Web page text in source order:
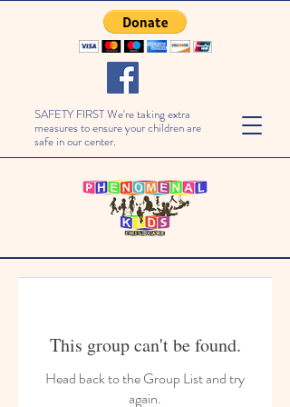
SAFETY FIRST We're taking extra
measures to ensure your children are
safe in our center.
This group can't be found.
Head back to the Group List and try
again.